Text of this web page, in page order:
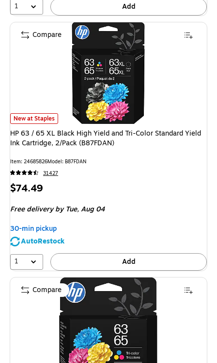
1
Add
HP 63 / 65 XL Black High Yield and Tri-Color Standard Yield Ink
New at Staples
HP 63 / 65 XL Black High Yield and Tri-Color Standard Yield
Ink Cartridge, 2/Pack (B87FDAN)
Item: 24685826Model: B87FDAN
31427
Price
$74.49
Free delivery by Tue,Aug 04
30-min pickup
AutoRestock
1
Add
Compare
Compare